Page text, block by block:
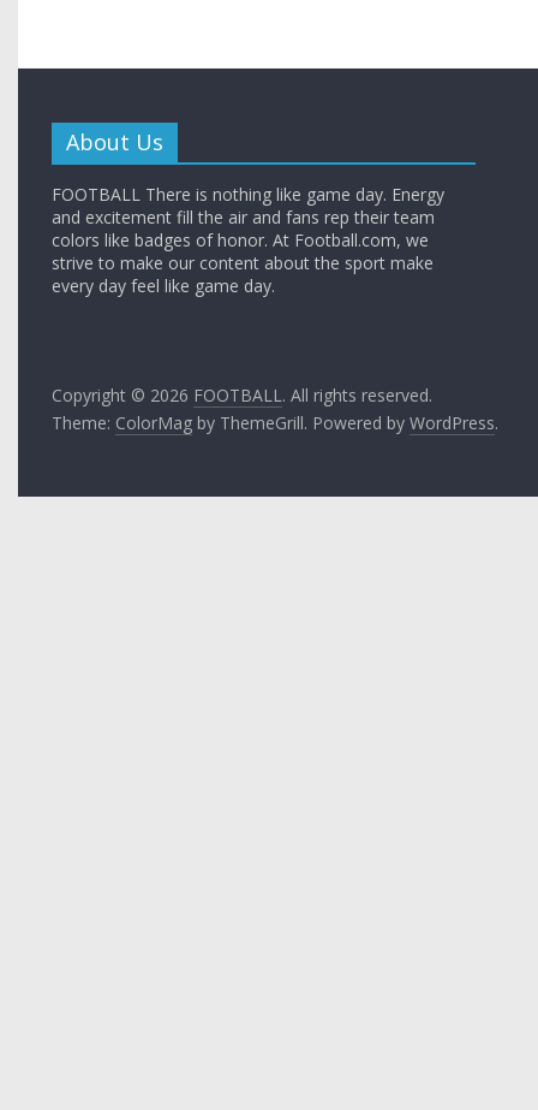
About Us
FOOTBALL There is nothing like game day. Energy
and excitement fill the air and fans rep their team
colors like badges of honor. At Football.com, we
strive to make our content about the sport make
every day feel like game day.
Copyright © 2026 FOOTBALL. All rights reserved.
Theme: ColorMag by ThemeGrill. Powered byWordPress.